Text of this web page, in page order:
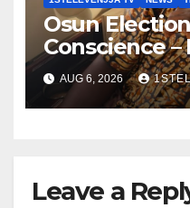
Osun
Conscience –
Olayinka
AUG 6, 2026
Leave a